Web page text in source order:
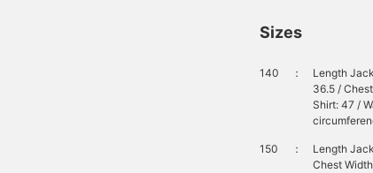
Sizes
140 ：
Length
36.5 /
Shirt: 47 /
150 ：
Length
Chest